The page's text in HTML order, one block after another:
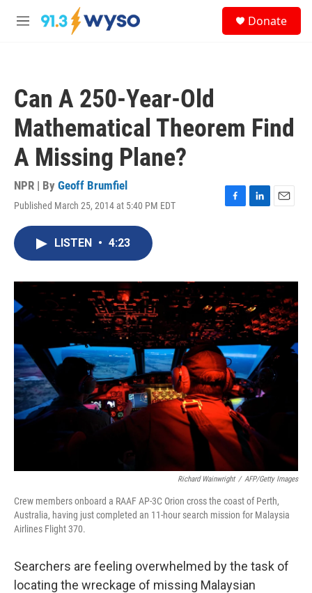
Skip to main content
M
Donate
Can A 250-Year-Old
Mathematical Theorem Find
A Missing Plane?
NPR | By Geoff Brumfiel
Published March 25, 2014 at 5:40 PM EDT
F
o
k
L
I
n
E
LISTEN • 4:23
Richard Wainwright / AFP/Getty Images
Crew members onboard a RAAF AP-3C Orion cross the coast of Perth,
Australia, having just completed an 11-hour search mission for Malaysia
Airlines Flight 370.
Searchers are feeling overwhelmed by the task of
locating the wreckage of missing Malaysian